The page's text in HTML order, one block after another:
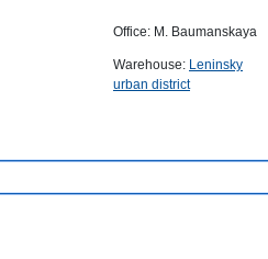
Office: M. Baumanskaya
Warehouse: Leninsky
urban district